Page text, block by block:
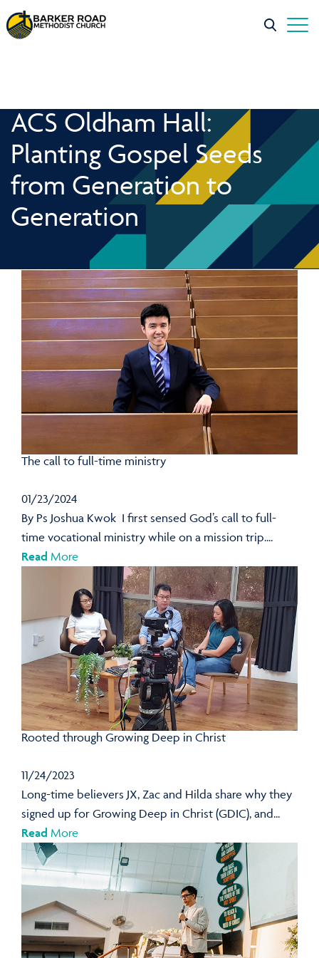
ACS Oldham Hall:
Planting Gospel Seeds
from Generation to
Generation
The call to full-time ministry
01/23/2024
By Ps Joshua Kwok I first sensed God’s call to full-
time vocational ministry while on a mission trip....
Read More
Rooted through Growing Deep in Christ
11/24/2023
Long-time believers JX, Zac and Hilda share why they
signed up for Growing Deep in Christ (GDIC), and...
Read More